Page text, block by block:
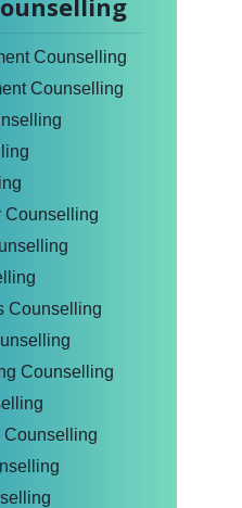
Counselling
Counselling
Counselling
Counselling
Counselling
Counselling